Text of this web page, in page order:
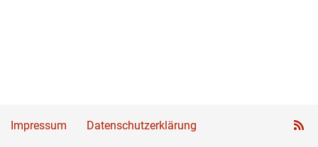
Impressum Datenschutzerklärung